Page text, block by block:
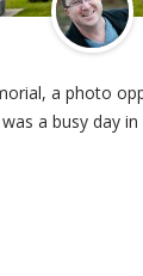
a photo
a busy day